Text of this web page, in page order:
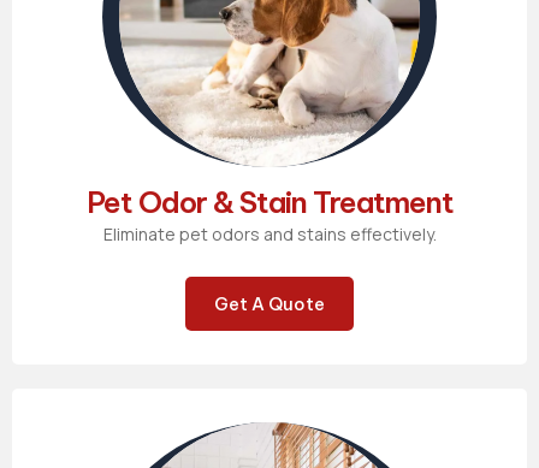
Pet Odor & Stain Treatment
Eliminate pet odors and stains effectively.
Get A Quote